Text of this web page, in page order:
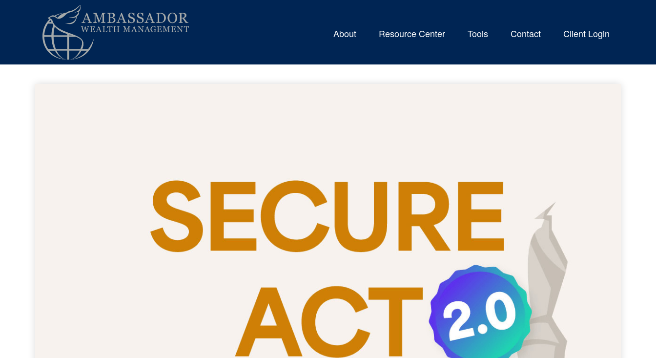
About Resource Center Tools Contact Client Login